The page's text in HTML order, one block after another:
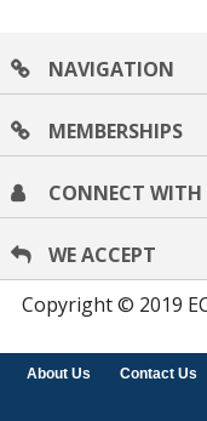
NAVIGATION
MEMBERSHIPS
CONNECT WITH
WE ACCEPT
Copyright © 2019
About Us Contact Us